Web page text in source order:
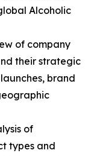
Alcoholic
of company
their strategic
brand
of
types and